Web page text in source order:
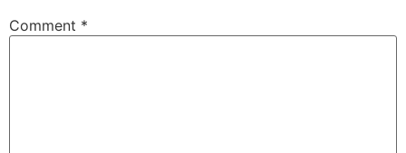
Comment *